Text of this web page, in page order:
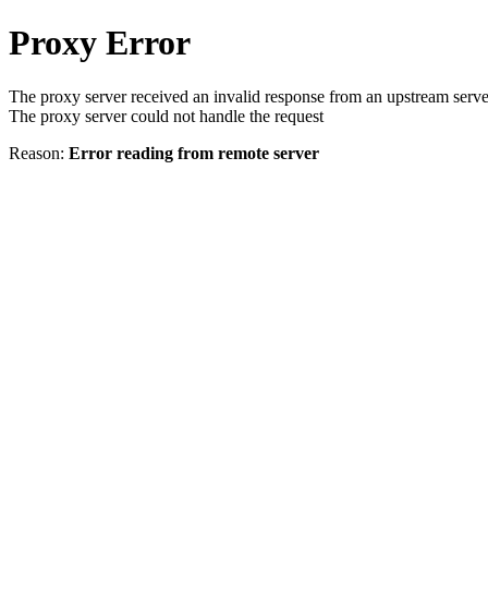
Proxy Error
The proxy server received an invalid response from an upstream
The proxy server could not handle the request
Reason: Error reading from remote server